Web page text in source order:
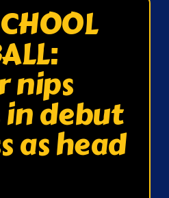
nips
in debut
as head